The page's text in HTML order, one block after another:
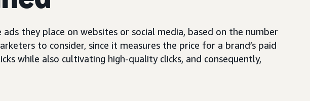
they place on websites or social media, based on the number
to consider, since it measures the price for a brand’s paid
while also cultivating high-quality clicks, and consequently,